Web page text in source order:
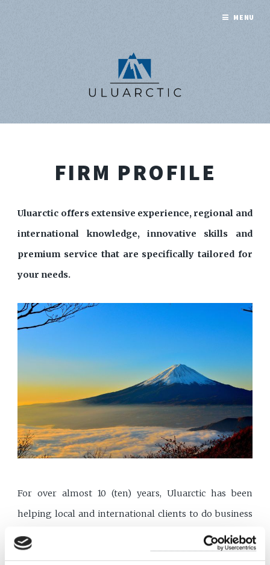
FIRM PROFILE
Uluarctic offers extensive experience, regional and
international knowledge, innovative skills and
premium service that are specifically tailored for
your needs.
For over almost 10 (ten) years, Uluarctic has been
helping local and international clients to do business
in Turkey. Uluarctic has been using its excellent
reputation in the Turkish and international business
MENU